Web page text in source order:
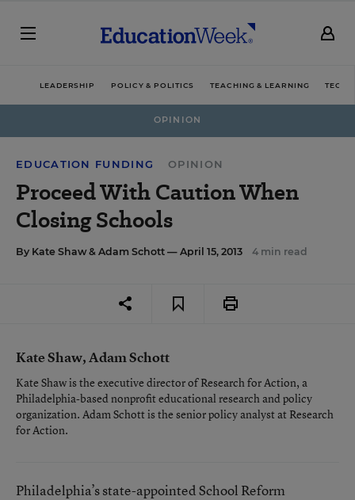
LEADERSHIP POLICY & POLITICS TEACHING & LEARNING
OPINION
EDUCATION FUNDING OPINION
Proceed With Caution When
Closing Schools
By Kate Shaw& Adam Schott — April 15, 2013 4 min read
Kate Shaw, Adam Schott
Kate Shaw is the executive director of Research for Action, a
Philadelphia-based nonprofit educational research and policy
organization. Adam Schott is the senior policy analyst at Research
for Action.
Philadelphia’s state-appointed School Reform